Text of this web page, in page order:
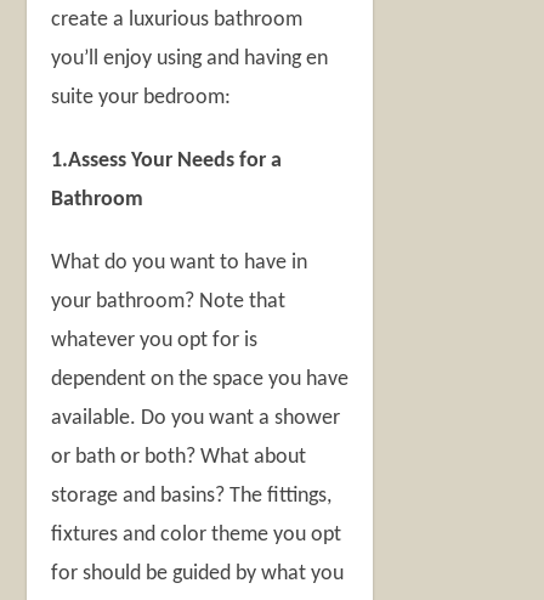
create a luxurious bathroom
you’ll enjoy using and having en
suite your bedroom:
1.Assess Your Needs for a
Bathroom
What do you want to have in
your bathroom? Note that
whatever you opt for is
dependent on the space you have
available. Do you want a shower
or bath or both? What about
storage and basins? The fittings,
fixtures and color theme you opt
for should be guided by what you